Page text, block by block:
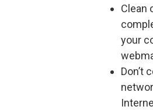
Clean
your
Don’t